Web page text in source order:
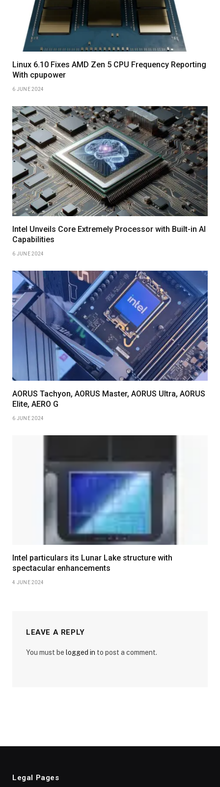
Linux 6.10 Fixes AMD Zen 5 CPU Frequency Reporting
With cpupower
6 JUNE 2024
Intel Unveils Core Extremely Processor with Built-in AI
Capabilities
6 JUNE 2024
AORUS Tachyon, AORUS Master, AORUS Ultra, AORUS
Elite, AERO G
6 JUNE 2024
Intel particulars its Lunar Lake structure with
spectacular enhancements
4 JUNE 2024
LEAVE A REPLY
You must be logged in to post a comment.
Legal Pages